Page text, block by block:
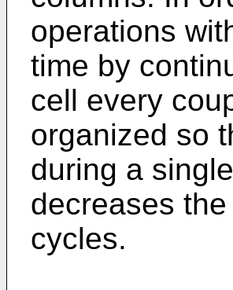
operations
time by
cell every
organized so
during a
decreases
cycles.